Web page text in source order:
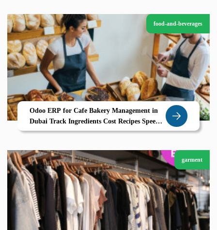
food-and-beverages
Odoo ERP for Cafe Bakery Management in
Dubai Track Ingredients Cost Recipes Speed
Up POS Billing
garment